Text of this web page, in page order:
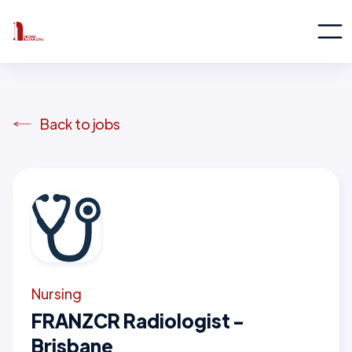
Back to jobs
Nursing
FRANZCR Radiologist -
Brisbane